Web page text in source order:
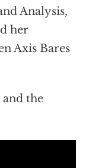
Analysis,
her
Axis Bares
the